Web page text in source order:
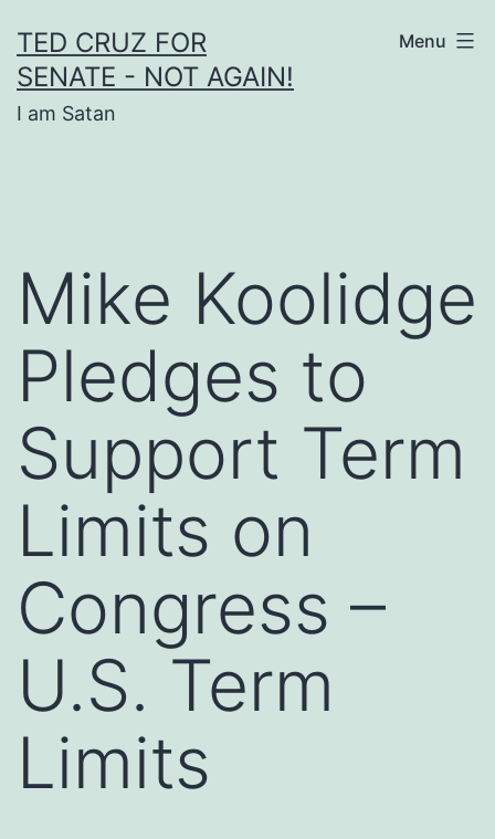
to
content
TED CRUZ FOR
SENATE - NOT AGAIN!
I am Satan
Menu
Mike Koolidge
Pledges to
Support Term
Limits on
Congress –
U.S. Term
Limits